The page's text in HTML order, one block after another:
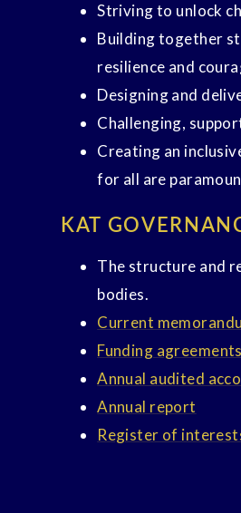
Striving to unlock
Building together
resilience and
Designing and
Challenging,
Creating an
for all are
KAT
The structure and
bodies.
Current
Funding agreements
Annual audited
Annual report
Register of